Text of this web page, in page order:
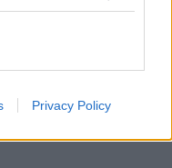
Privacy Policy